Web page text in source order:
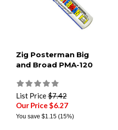
Zig Posterman Big
and Broad PMA-120
List Price$7.42
Our Price $6.27
You save $1.15(15%)